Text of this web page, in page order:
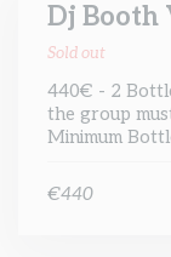
Dj Booth
Sold out
440€ - 2
the group
Minimum
€440